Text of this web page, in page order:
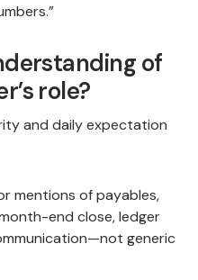
of
role?
and daily expectation
mentions of payables,
end close, ledger
generic